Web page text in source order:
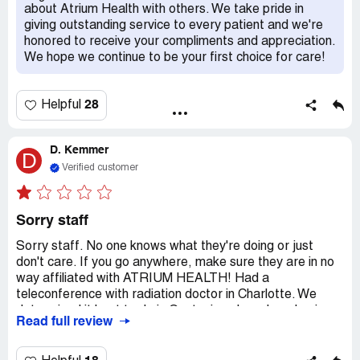
reason I am able to write this review today. I can't recall
my complete encounter; however, I can recall that each
and every Atrium Employee from the clinical staff to food
service, to environmental services were professional and
have I only been able to clearly think about, and respond
to all I have encountered from August 7th to today and I
the care I experienced from all of these Atrium
Employees could simply NOT have been better no matter
each and every Atrium Healthcare Employee I
encountered and for all of you all I did encounter, you
know I ain't easy to get along with!
about Atrium Health with others. We take pride in
giving outstanding service to every patient and we're
honored to receive your compliments and appreciation.
We hope we continue to be your first choice for care!
Helpful 28
D D. Kemmer
Verified customer
Sorry staff
Sorry staff. No one knows what they're doing or just
don't care. If you go anywhere, make sure they are in no
way affiliated with ATRIUM HEALTH! Had a
teleconference with radiation doctor in Charlotte. We
I needed to go daily. Dr *** actually had a 'crackhead'
Read full review